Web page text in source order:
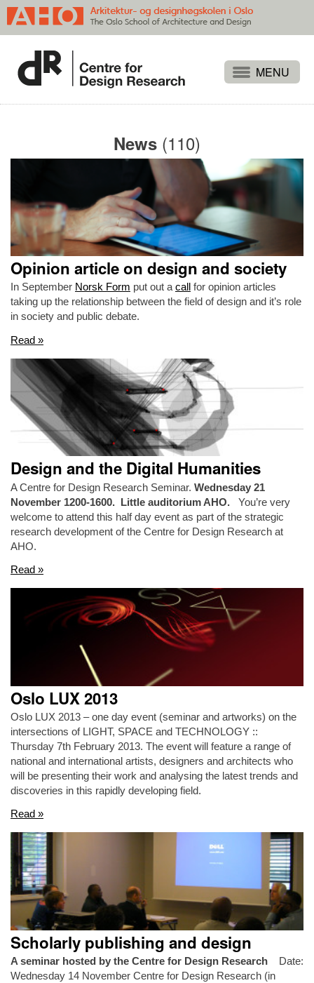
Publications
Events
Themes
Approaches
About
Search
News (110)
Opinion article on design and society
In September Norsk Form put out a call for opinion articles
taking up the relationship between the field of design and it’s role
in society and public debate.
Read »
Design and the Digital Humanities
A Centre for Design Research Seminar. Wednesday 21
November 1200-1600. Little auditorium AHO. You’re very
welcome to attend this half day event as part of the strategic
research development of the Centre for Design Research at
AHO.
Read »
Oslo LUX 2013
Oslo LUX 2013 – one day event (seminar and artworks) on the
intersections of LIGHT, SPACE and TECHNOLOGY ::
Thursday 7th February 2013. The event will feature a range of
national and international artists, designers and architects who
will be presenting their work and analysing the latest trends and
discoveries in this rapidly developing field.
Read »
Scholarly publishing and design
A seminar hosted by the Centre for Design Research
Date:
Wednesday 14 November Centre for Design Research (in